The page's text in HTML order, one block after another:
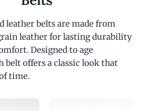
leather belts are made from
leather for lasting durability
Designed to age
belt offers a classic look that
time.